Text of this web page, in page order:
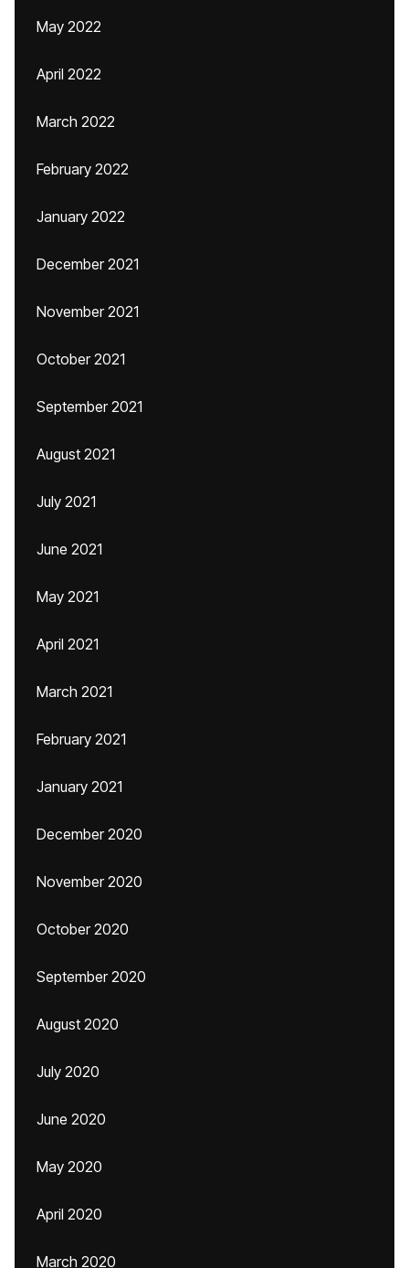
May 2022
April 2022
March 2022
February 2022
January 2022
December 2021
November 2021
October 2021
September 2021
August 2021
July 2021
June 2021
May 2021
April 2021
March 2021
February 2021
January 2021
December 2020
November 2020
October 2020
September 2020
August 2020
July 2020
June 2020
May 2020
April 2020
March 2020